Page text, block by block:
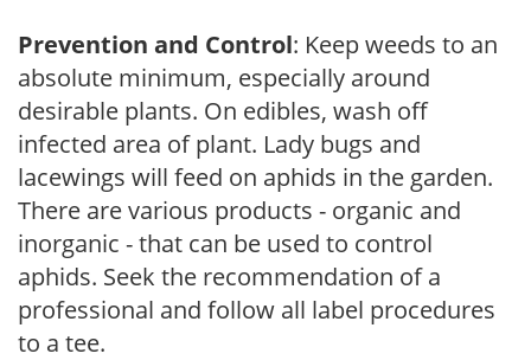
Prevention and Control: Keep weeds to an
absolute minimum, especially around
desirable plants. On edibles, wash off
infected area of plant. Lady bugs and
lacewings will feed on aphids in the garden.
There are various products - organic and
inorganic - that can be used to control
aphids. Seek the recommendation of a
professional and follow all label procedures
to a tee.